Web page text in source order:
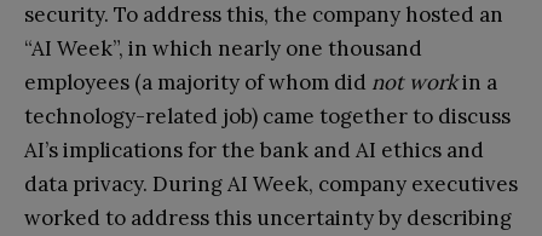
security. To address this, the company hosted an
“AI Week”, in which nearly one thousand
employees (a majority of whom did not workin a
technology-related job) came together to discuss
AI’s implications for the bank and AI ethics and
data privacy. During AI Week, company executives
worked to address this uncertainty by describing